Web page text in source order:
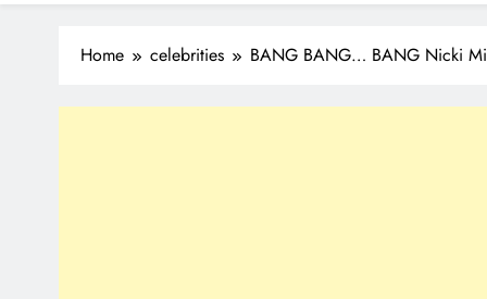
Home celebrities BANG BANG… BANG Nicki